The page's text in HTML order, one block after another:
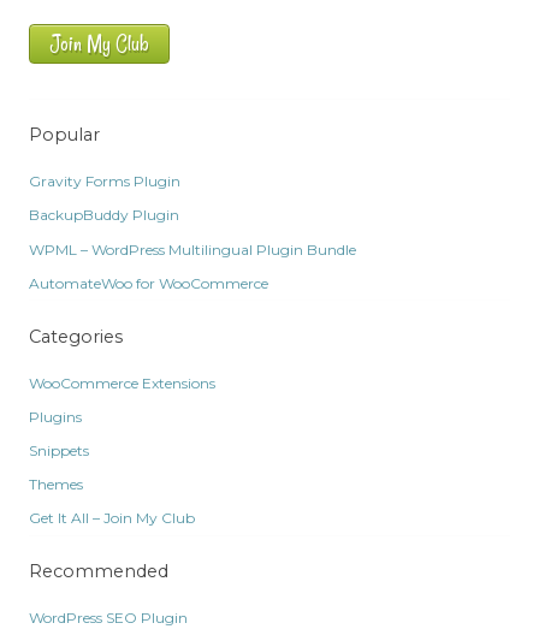
Join My Club
Popular
Gravity Forms Plugin
BackupBuddy Plugin
WPML – WordPress Multilingual Plugin Bundle
AutomateWoo for WooCommerce
Categories
WooCommerce Extensions
Plugins
Snippets
Themes
Get It All – Join My Club
Recommended
WordPress SEO Plugin